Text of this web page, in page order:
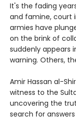
It's the fading
and famine, court
armies have
on the brink of
suddenly appears
warning. Others,
Amir Hassan al-
witness to the
uncovering the
search for